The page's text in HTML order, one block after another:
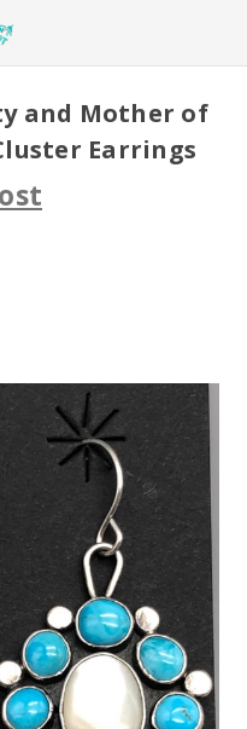
and Mother of
Earrings